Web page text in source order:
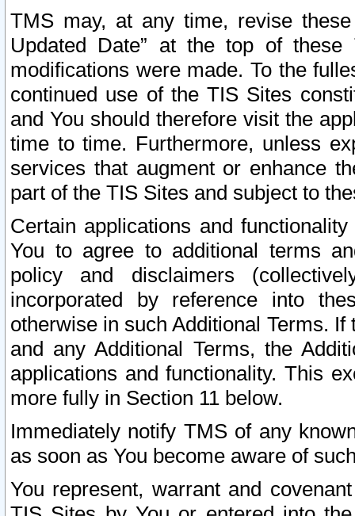
TMS may, at any time, revise
Updated Date” at the top of
modifications were made. To the
continued use of the TIS Sites
and You should therefore visit the
time to time. Furthermore, unless
services that augment or enhance
part of the TIS Sites and subject to
Certain applications and
You to agree to additional terms
policy and disclaimers
incorporated by reference into
otherwise in such Additional Terms.
and any Additional Terms, the
applications and functionality. This
more fully in Section 11 below.
Immediately notify TMS of any
as soon as You become aware of
You represent, warrant and